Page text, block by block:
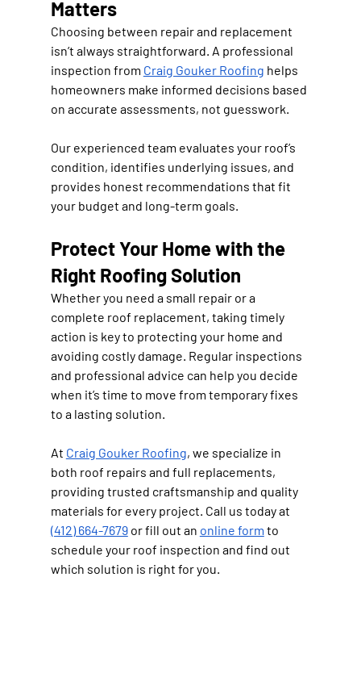
Matters
Choosing between repair and replacement
isn’t always straightforward. A professional
inspection from Craig Gouker Roofing helps
homeowners make informed decisions based
on accurate assessments, not guesswork.
Our experienced team evaluates your roof’s
condition, identifies underlying issues, and
provides honest recommendations that fit
your budget and long-term goals.
Protect Your Home with the
Right Roofing Solution
Whether you need a small repair or a
complete roof replacement, taking timely
action is key to protecting your home and
avoiding costly damage. Regular inspections
and professional advice can help you decide
when it’s time to move from temporary fixes
to a lasting solution.
At Craig Gouker Roofing, we specialize in
both roof repairs and full replacements,
providing trusted craftsmanship and quality
materials for every project. Call us today at
(412) 664-7679 or fill out an online form to
schedule your roof inspection and find out
which solution is right for you.